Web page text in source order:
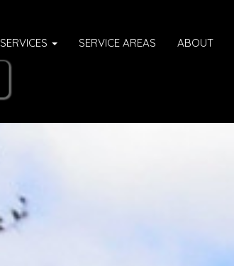
SERVICES SERVICE AREAS ABOUT